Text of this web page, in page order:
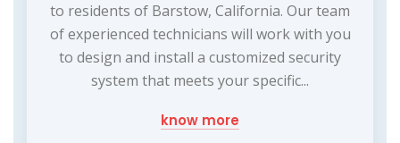
to residents of Barstow, California. Our team
of experienced technicians will work with you
to design and install a customized security
system that meets your specific...
know more